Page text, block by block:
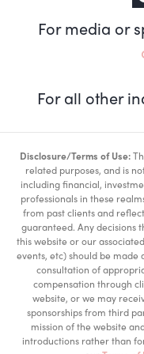
For media or
For all other
Disclosure/Terms of Use:
related purposes, and is
including financial,
professionals in these
from past clients and
guaranteed. Any decisions
this website or our
events, etc) should be
consultation of
compensation through
website, or we may
sponsorships from third
mission of the website
introductions rather than